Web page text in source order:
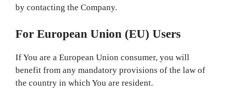
by contacting the Company.
For European Union (EU) Users
If You are a European Union consumer, you will
benefit from any mandatory provisions of the law of
the country in which You are resident.